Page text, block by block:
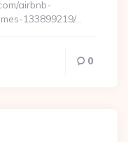
airbnb-
133899219/…
0